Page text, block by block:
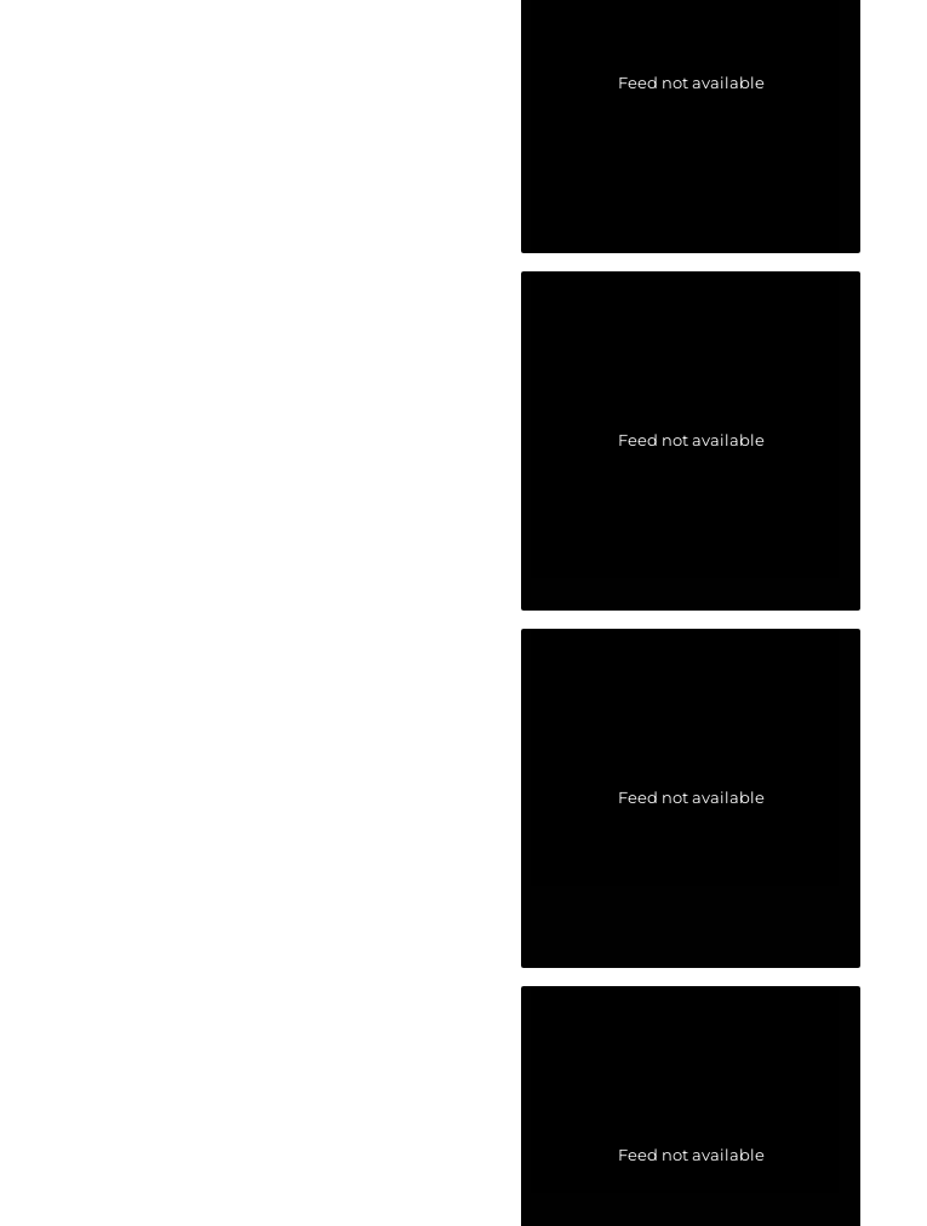
Feed not available
Feed not available
Feed not available
Feed not available